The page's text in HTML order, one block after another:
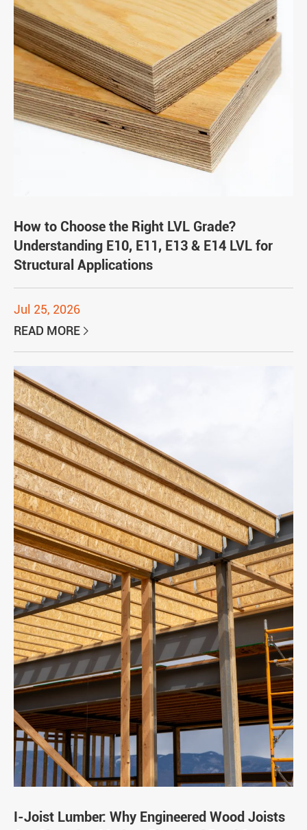
How to Choose the Right LVL Grade?
Understanding E10, E11, E13 & E14 LVL for
Structural Applications
Jul 25, 2026
READ MORE 
I-Joist Lumber: Why Engineered Wood Joists